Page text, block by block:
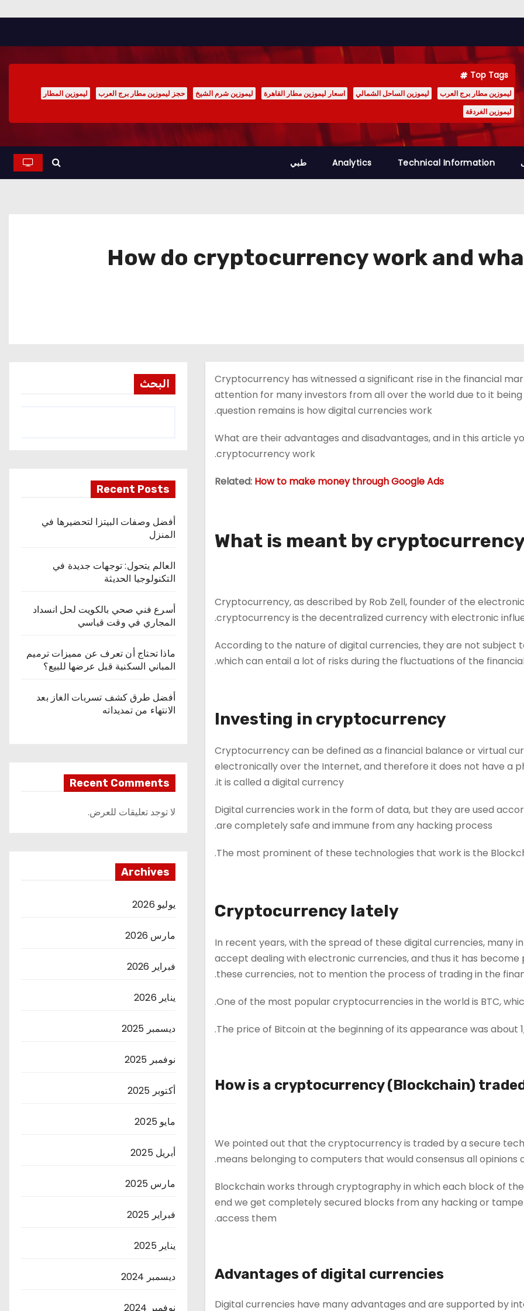
Top Tags
ليموزين مطار برج العرب ليموزين الساحل الشمالي اسعار ليموزين مطار القاهرة ليموزين شرم الشيخ حجز ليموزين مطار برج العرب
ليموزين المطار
ليموزين الغردقة
Technical Information
Analytics طبي
How do cryptocurrency work and
Cryptocurrency has witnessed a significant rise in the financial
attention for many investors from all over the world due to it
question remains is how digital currencies work.
What are their advantages and disadvantages, and in this article
cryptocurrency work.
Related: How to make money through Google Ads
What is meant by
Cryptocurrency, as described by Rob Zell, founder of the
cryptocurrency is the decentralized currency with electronic
According to the nature of digital currencies, they are not
which can entail a lot of risks during the fluctuations of the
Investing in cryptocurrency
Cryptocurrency can be defined as a financial balance or virtual
electronically over the Internet, and therefore it does not have a
it is called a digital currency.
Digital currencies work in the form of data, but they are used
are completely safe and immune from any hacking process.
The most prominent of these technologies that work is the
Cryptocurrency lately
In recent years, with the spread of these digital currencies, many
accept dealing with electronic currencies, and thus it has become
these currencies, not to mention the process of trading in the
One of the most popular cryptocurrencies in the world is BTC,
The price of Bitcoin at the beginning of its appearance was about
How is a cryptocurrency (Blockchain)
We pointed out that the cryptocurrency is traded by a secure
means belonging to computers that would consensus all opinions
Blockchain works through cryptography in which each block of
end we get completely secured blocks from any hacking or
access them.
Advantages of digital currencies
Digital currencies have many advantages and are supported by
البحث
Recent Posts
أفضل وصفات البيتزا لتحضيرها في
المنزل
العالم يتحول: توجهات جديدة في
التكنولوجيا الحديثة
أسرع فني صحي بالكويت لحل انسداد
المجاري في وقت قياسي
ماذا تحتاج أن تعرف عن مميزات ترميم
المباني السكنية قبل عرضها للبيع؟
أفضل طرق كشف تسربات الغاز بعد
الانتهاء من تمديداته
Recent Comments
لا توجد تعليقات للعرض.
Archives
يوليو 2026
مارس 2026
فبراير 2026
يناير 2026
ديسمبر 2025
نوفمبر 2025
أكتوبر 2025
مايو 2025
أبريل 2025
مارس 2025
فبراير 2025
يناير 2025
ديسمبر 2024
نوفمبر 2024